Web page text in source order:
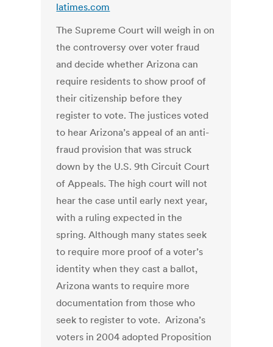
latimes.com
The Supreme Court will weigh in on
the controversy over voter fraud
and decide whether Arizona can
require residents to show proof of
their citizenship before they
register to vote. The justices voted
to hear Arizona’s appeal of an anti-
fraud provision that was struck
down by the U.S. 9th Circuit Court
of Appeals. The high court will not
hear the case until early next year,
with a ruling expected in the
spring. Although many states seek
to require more proof of a voter’s
identity when they cast a ballot,
Arizona wants to require more
documentation from those who
seek to register to vote. Arizona’s
voters in 2004 adopted Proposition